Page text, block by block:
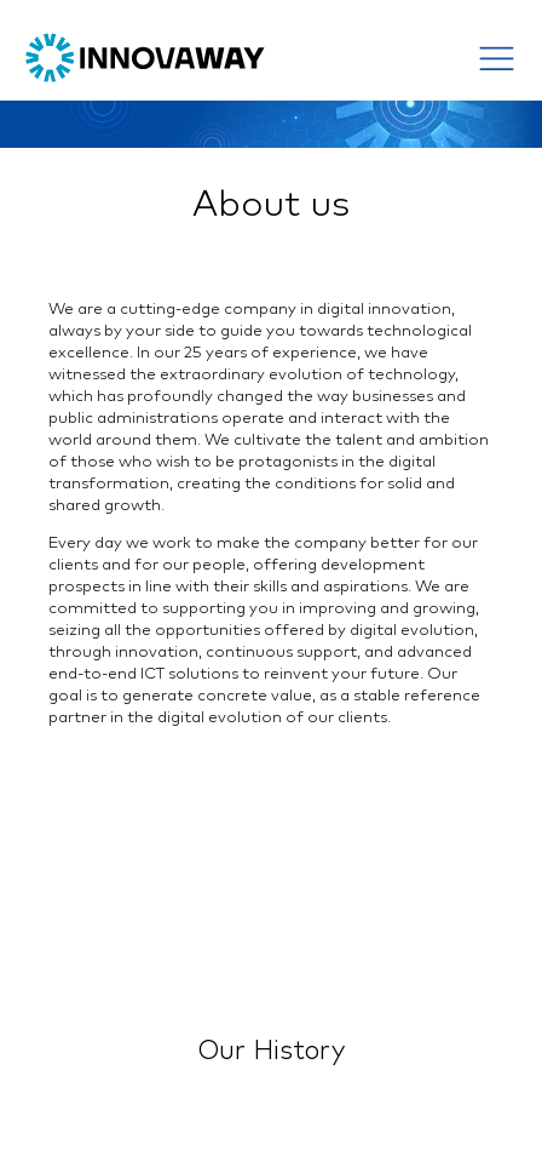
About us
We are a cutting-edge company in digital innovation,
always by your side to guide you towards technological
excellence. In our 25 years of experience, we have
witnessed the extraordinary evolution of technology,
which has profoundly changed the way businesses and
public administrations operate and interact with the
world around them. We cultivate the talent and ambition
of those who wish to be protagonists in the digital
transformation, creating the conditions for solid and
shared growth.
Every day we work to make the company better for our
clients and for our people, offering development
prospects in line with their skills and aspirations. We are
committed to supporting you in improving and growing,
seizing all the opportunities offered by digital evolution,
through innovation, continuous support, and advanced
end-to-end ICT solutions to reinvent your future. Our
goal is to generate concrete value, as a stable reference
partner in the digital evolution of our clients.
Our History